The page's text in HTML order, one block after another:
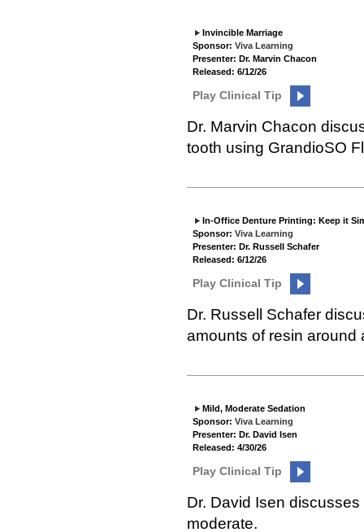
Invincible Marriage
Sponsor: Viva Learning
Presenter: Dr. Marvin Chacon
Released: 6/12/26
Play Clinical Tip
Dr. Marvin Chacon
tooth using GrandioSO
In-Office Denture Printing: Keep it
Sponsor: Viva Learning
Presenter: Dr. Russell Schafer
Released: 6/12/26
Play Clinical Tip
Dr. Russell Schafer
amounts of resin around
Mild, Moderate Sedation
Sponsor: Viva Learning
Presenter: Dr. David Isen
Released: 4/30/26
Play Clinical Tip
Dr. David Isen
moderate.